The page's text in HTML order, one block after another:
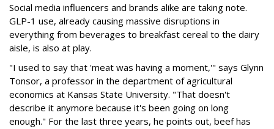
Social media influencers and brands alike are taking note.
GLP-1 use, already causing massive disruptions in
everything from beverages to breakfast cereal to the dairy
aisle, is also at play.
"I used to say that 'meat was having a moment,'" says Glynn
Tonsor, a professor in the department of agricultural
economics at Kansas State University. "That doesn't
describe it anymore because it's been going on long
enough." For the last three years, he points out, beef has